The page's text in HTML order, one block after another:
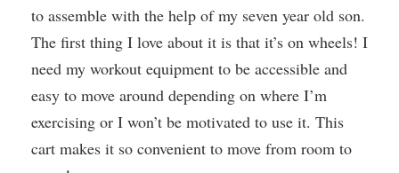
to assemble with the help of my seven year old son.
The first thing I love about it is that it’s on wheels! I
need my workout equipment to be accessible and
easy to move around depending on where I’m
exercising or I won’t be motivated to use it. This
cart makes it so convenient to move from room to